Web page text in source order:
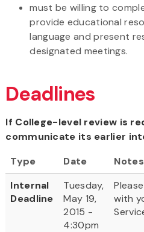
must be willing to
provide educational
language and present
designated meetings.
Deadlines
If College-level review is
communicate its earlier
Type
Date
Notes
Internal
Deadline
Tuesday,
May 19,
2015 -
4:30pm
with